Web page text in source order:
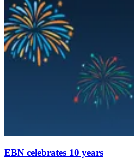
EBN celebrates 10 years